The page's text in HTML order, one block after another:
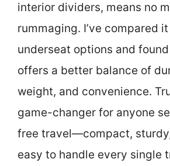
interior dividers, means no
rummaging. I’ve compared
underseat options and
offers a better balance of
weight, and convenience.
game-changer for anyone
free travel—compact,
easy to handle every single